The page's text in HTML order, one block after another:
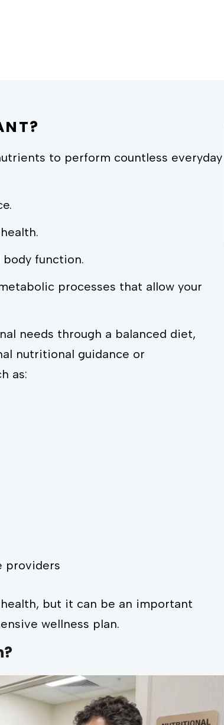
to perform countless everyday
function.
processes that allow your
needs through a balanced diet,
nutritional guidance or
as:
providers
but it can be an important
wellness plan.